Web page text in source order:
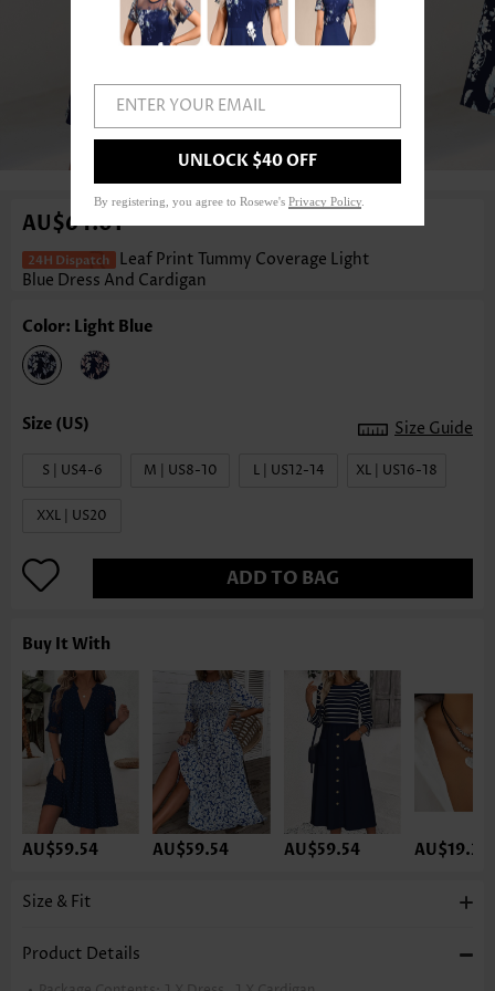
/4
AU$64.01
Leaf Print Tummy Coverage Light
Blue Dress And Cardigan
Color: Light Blue
Size Guide
S | US4-6 M | US8-10 L | US12-14 XL | US16-18
XXL | US20
ADD TO BAG
Buy It With
AU$59.54 AU$59.54 AU$59.54 AU$19.33
Size & Fit
Product Details
ENTER YOUR EMAIL
UNLOCK $40 OFF
By registering, you agree to Rosewe's Privacy Policy